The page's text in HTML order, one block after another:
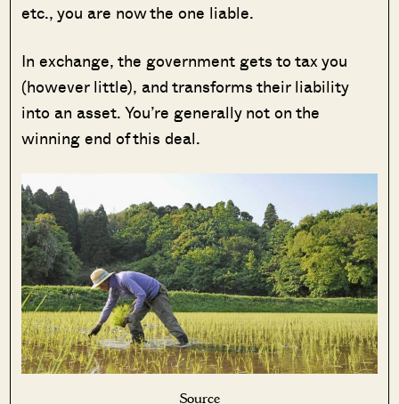
etc., you are now the one liable.
In exchange, the government gets to tax you
(however little), and transforms their liability
into an asset. You’re generally not on the
winning end of this deal.
Source